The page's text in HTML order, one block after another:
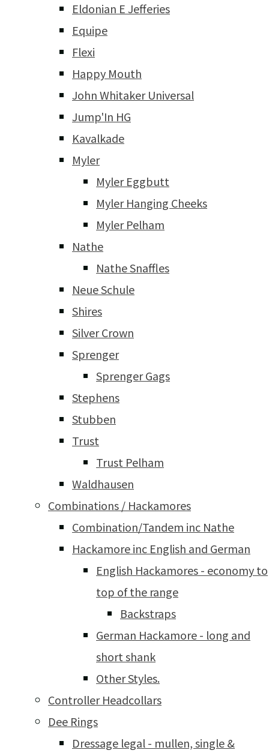
Eldonian E Jefferies
Equipe
Flexi
Happy Mouth
John Whitaker Universal
Jump'In HG
Kavalkade
Myler
Myler Eggbutt
Myler Hanging Cheeks
Myler Pelham
Nathe
Nathe Snaffles
Neue Schule
Shires
Silver Crown
Sprenger
Sprenger Gags
Stephens
Stubben
Trust
Trust Pelham
Waldhausen
Combinations / Hackamores
Combination/Tandem inc Nathe
Hackamore inc English and German
English Hackamores - economy to
top of the range
Backstraps
German Hackamore - long and
short shank
Other Styles.
Controller Headcollars
Dee Rings
Dressage legal - mullen, single &